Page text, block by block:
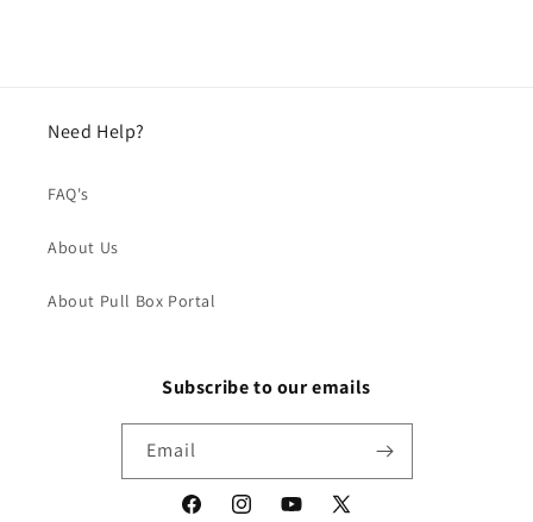
Need Help?
FAQ's
About Us
About Pull Box Portal
Subscribe to our emails
Email
FacebookInstagramYouTube
X